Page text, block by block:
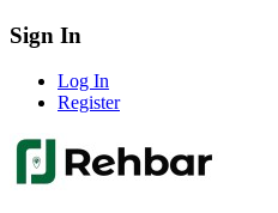
Sign In
Log In
Register